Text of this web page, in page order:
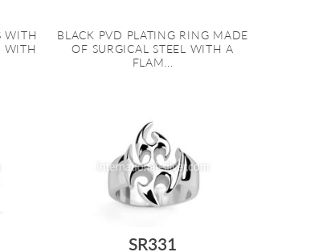
WITH
WITH
BLACK PVD PLATING RING MADE
OF SURGICAL STEEL WITH A
FLAM...
SR331